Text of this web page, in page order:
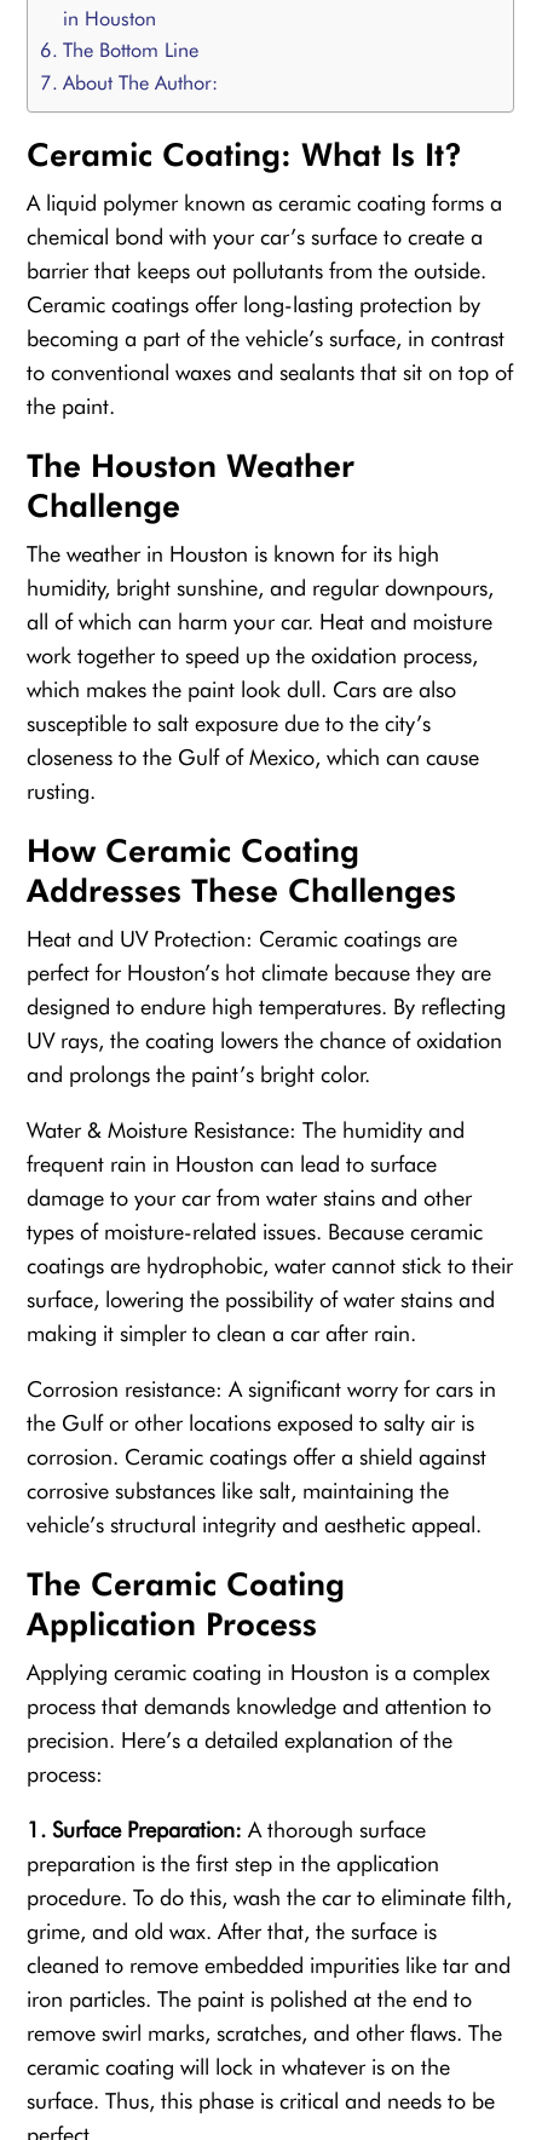
in Houston
The Bottom Line
About The Author:
Ceramic Coating: What Is It?
A liquid polymer known as ceramic coating forms a
chemical bond with your car’s surface to create a
barrier that keeps out pollutants from the outside.
Ceramic coatings offer long-lasting protection by
becoming a part of the vehicle’s surface, in contrast
to conventional waxes and sealants that sit on top of
the paint.
The Houston Weather
Challenge
The weather in Houston is known for its high
humidity, bright sunshine, and regular downpours,
all of which can harm your car. Heat and moisture
work together to speed up the oxidation process,
which makes the paint look dull. Cars are also
susceptible to salt exposure due to the city’s
closeness to the Gulf of Mexico, which can cause
rusting.
How Ceramic Coating
Addresses These Challenges
Heat and UV Protection: Ceramic coatings are
perfect for Houston’s hot climate because they are
designed to endure high temperatures. By reflecting
UV rays, the coating lowers the chance of oxidation
and prolongs the paint’s bright color.
Water & Moisture Resistance: The humidity and
frequent rain in Houston can lead to surface
damage to your car from water stains and other
types of moisture-related issues. Because ceramic
coatings are hydrophobic, water cannot stick to their
surface, lowering the possibility of water stains and
making it simpler to clean a car after rain.
Corrosion resistance: A significant worry for cars in
the Gulf or other locations exposed to salty air is
corrosion. Ceramic coatings offer a shield against
corrosive substances like salt, maintaining the
vehicle’s structural integrity and aesthetic appeal.
The Ceramic Coating
Application Process
Applying ceramic coating in Houston is a complex
process that demands knowledge and attention to
precision. Here’s a detailed explanation of the
process:
1. Surface Preparation: A thorough surface
preparation is the first step in the application
procedure. To do this, wash the car to eliminate filth,
grime, and old wax. After that, the surface is
cleaned to remove embedded impurities like tar and
iron particles. The paint is polished at the end to
remove swirl marks, scratches, and other flaws. The
ceramic coating will lock in whatever is on the
surface. Thus, this phase is critical and needs to be
perfect.